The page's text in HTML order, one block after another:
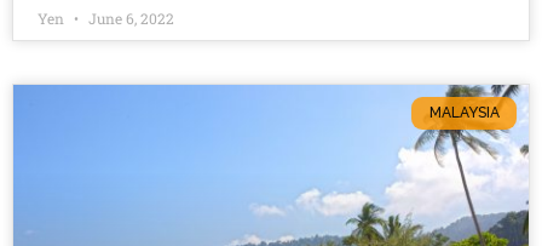
Yen June 6, 2022
MALAYSIA